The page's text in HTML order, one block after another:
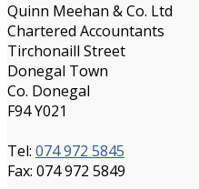
Quinn Meehan & Co. Ltd
Chartered Accountants
Tirchonaill Street
Donegal Town
Co. Donegal
F94 Y021
Tel: 074 972 5845
Fax: 074 972 5849